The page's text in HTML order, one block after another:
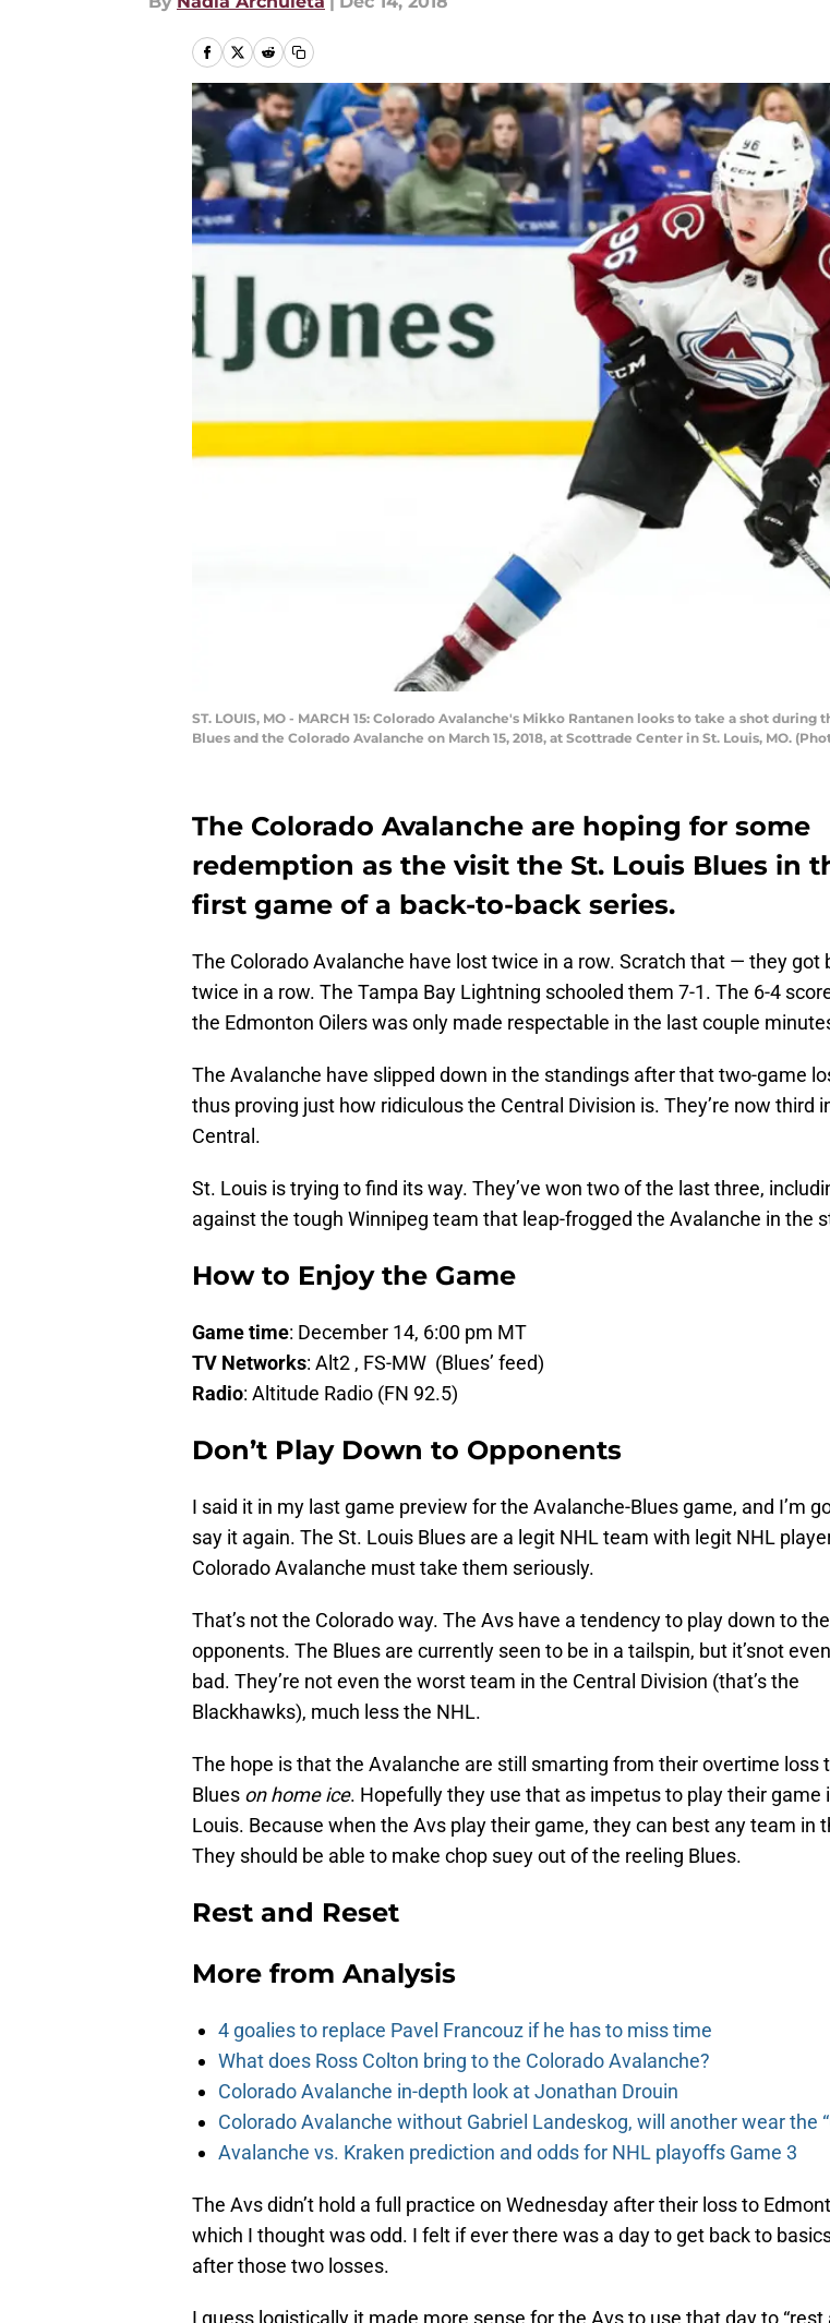
ST. LOUIS, MO - MARCH 15: Colorado Avalanche's Mikko Rantanen looks to take a shot
Blues and the Colorado Avalanche on March 15, 2018, at Scottrade Center in St. Louis, MO.
The Colorado Avalanche are hoping for some
redemption as the visit the St. Louis Blues in
first game of a back-to-back series.
The Colorado Avalanche have lost twice in a row. Scratch that — they got
twice in a row. The Tampa Bay Lightning schooled them 7-1. The 6-4
the Edmonton Oilers was only made respectable in the last couple
The Avalanche have slipped down in the standings after that two-game
thus proving just how ridiculous the Central Division is. They’re now third
Central.
St. Louis is trying to find its way. They’ve won two of the last three,
against the tough Winnipeg team that leap-frogged the Avalanche in the
How to Enjoy the Game
Game time: December 14, 6:00 pm MT
TV Networks: Alt2 , FS-MW (Blues’ feed)
Radio: Altitude Radio (FN 92.5)
Don’t Play Down to Opponents
I said it in my last game preview for the Avalanche-Blues game, and I’m
say it again. The St. Louis Blues are a legit NHL team with legit NHL
Colorado Avalanche must take them seriously.
That’s not the Colorado way. The Avs have a tendency to play down to
opponents. The Blues are currently seen to be in a tailspin, but it’snot
bad. They’re not even the worst team in the Central Division (that’s the
Blackhawks), much less the NHL.
The hope is that the Avalanche are still smarting from their overtime loss
Blues on home ice. Hopefully they use that as impetus to play their game
Louis. Because when the Avs play their game, they can best any team in
They should be able to make chop suey out of the reeling Blues.
Rest and Reset
More from Analysis
4 goalies to replace Pavel Francouz if he has to miss time
What does Ross Colton bring to the Colorado Avalanche?
Colorado Avalanche in-depth look at Jonathan Drouin
Colorado Avalanche without Gabriel Landeskog, will another wear the
Avalanche vs. Kraken prediction and odds for NHL playoffs Game 3
The Avs didn’t hold a full practice on Wednesday after their loss to
which I thought was odd. I felt if ever there was a day to get back to
after those two losses.